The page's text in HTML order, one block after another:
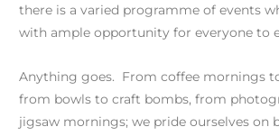
there is a varied programme of events
with ample opportunity for everyone to
Anything goes. From coffee mornings
from bowls to craft bombs, from
jigsaw mornings; we pride ourselves on